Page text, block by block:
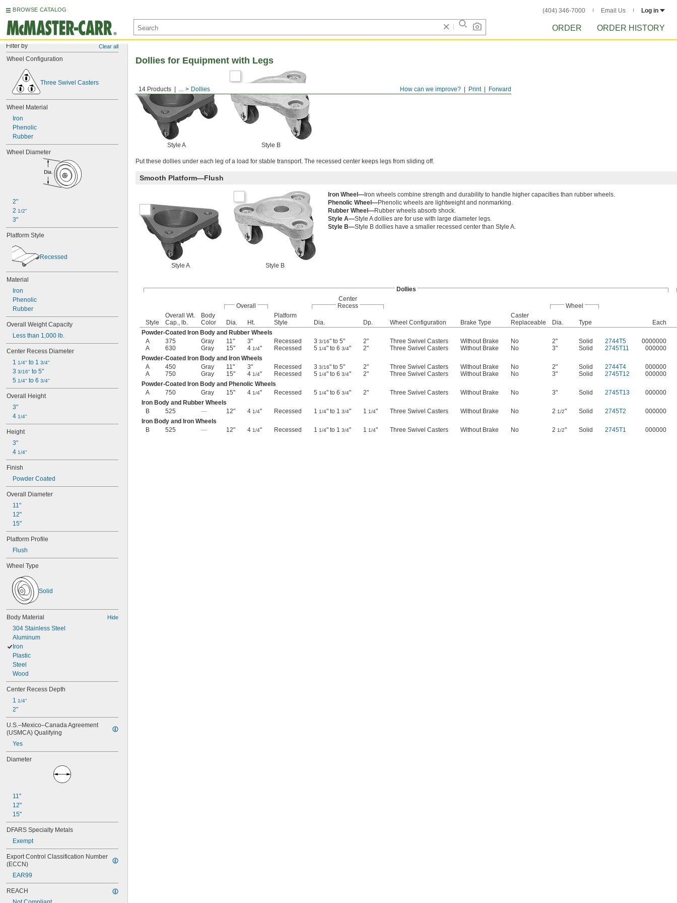
BROWSE CATALOG (404) 346-7000 Email Us Log in
ORDER ORDER HISTORY
Filter by Clear all
Wheel Configuration
Three Swivel Casters
Wheel Material
Iron
Phenolic
Rubber
Wheel Diameter
2"
2 1/2"
3"
Platform Style
Recessed
Material
Iron
Phenolic
Rubber
Overall Weight Capacity
Less than 1,000 lb.
Center Recess Diameter
1 1/4" to 1 3/4"
3 3/16" to 5"
5 1/4" to 6 3/4"
Overall Height
3"
4 1/4"
Height
3"
4 1/4"
Finish
Powder Coated
Overall Diameter
11"
12"
15"
Platform Profile
Flush
Wheel Type
Solid
Body Material Hide
304 Stainless Steel
Aluminum
Iron
Plastic
Steel
Wood
Center Recess Depth
1 1/4"
2"
U.S.–Mexico–Canada Agreement
(USMCA) Qualifying
Yes
Diameter
11"
12"
15"
DFARS Specialty Metals
Exempt
Export Control Classification Number
(ECCN)
EAR99
REACH
Forward
Print
How can we improve?
14 Products ... Dollies
Dollies for Equipment with Legs
Style A Style B
Put these dollies under each leg of a load for stable transport. The recessed center keeps legs from sliding off.
Smooth Platform—Flush
Style A Style B
Iron Wheel— Iron wheels combine strength and durability to handle higher capacities than rubber wheels.
Phenolic Wheel—Phenolic wheels are lightweight and nonmarking.
Rubber Wheel—Rubber wheels absorb shock.
Style A—Style A dollies are for use with large diameter legs.
Style B—Style B dollies have a smaller recessed center than Style A.
Dollies
Overall
Center
Recess
Wheel
Style
Overall Wt.
Cap., lb.
Body
Color
Dia. Ht.
Platform
Style
Dia. Dp. Wheel Configuration Brake Type
Caster
Replaceable
Dia. Type
Each
Powder-Coated Iron Body and Rubber Wheels
A
375 Gray 11" 3" Recessed 3 3/16" to 5" 2" Three Swivel Casters Without Brake No 2" Solid 2744T5
0000000
A
630 Gray 15" 4 1/4" Recessed 5 1/4" to 6 3/4" 2" Three Swivel Casters Without Brake No 3" Solid 2745T11
000000
Powder-Coated Iron Body and Iron Wheels
A
450 Gray 11" 3" Recessed 3 3/16" to 5" 2" Three Swivel Casters Without Brake No 2" Solid 2744T4
000000
A
750 Gray 15" 4 1/4" Recessed 5 1/4" to 6 3/4" 2" Three Swivel Casters Without Brake No 3" Solid 2745T12
000000
Powder-Coated Iron Body and Phenolic Wheels
A
750 Gray 15" 4 1/4" Recessed 5 1/4" to 6 3/4" 2" Three Swivel Casters Without Brake No 3" Solid 2745T13
000000
Iron Body and Rubber Wheels
B
525 — 12" 4 1/4" Recessed 1 1/4" to 1 3/4" 1 1/4" Three Swivel Casters Without Brake No 2 1/2" Solid 2745T2
000000
Iron Body and Iron Wheels
B
525 — 12" 4 1/4" Recessed 1 1/4" to 1 3/4" 1 1/4" Three Swivel Casters Without Brake No 2 1/2" Solid 2745T1 000000